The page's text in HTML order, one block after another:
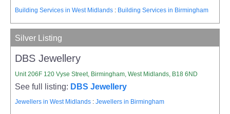
Building Services in West Midlands : Building Services in Birmingham
Silver Listing
DBS Jewellery
Unit 206F 120 Vyse Street, Birmingham, West Midlands, B18 6ND
See full listing: DBS Jewellery
Jewellers in West Midlands :Jewellers in Birmingham